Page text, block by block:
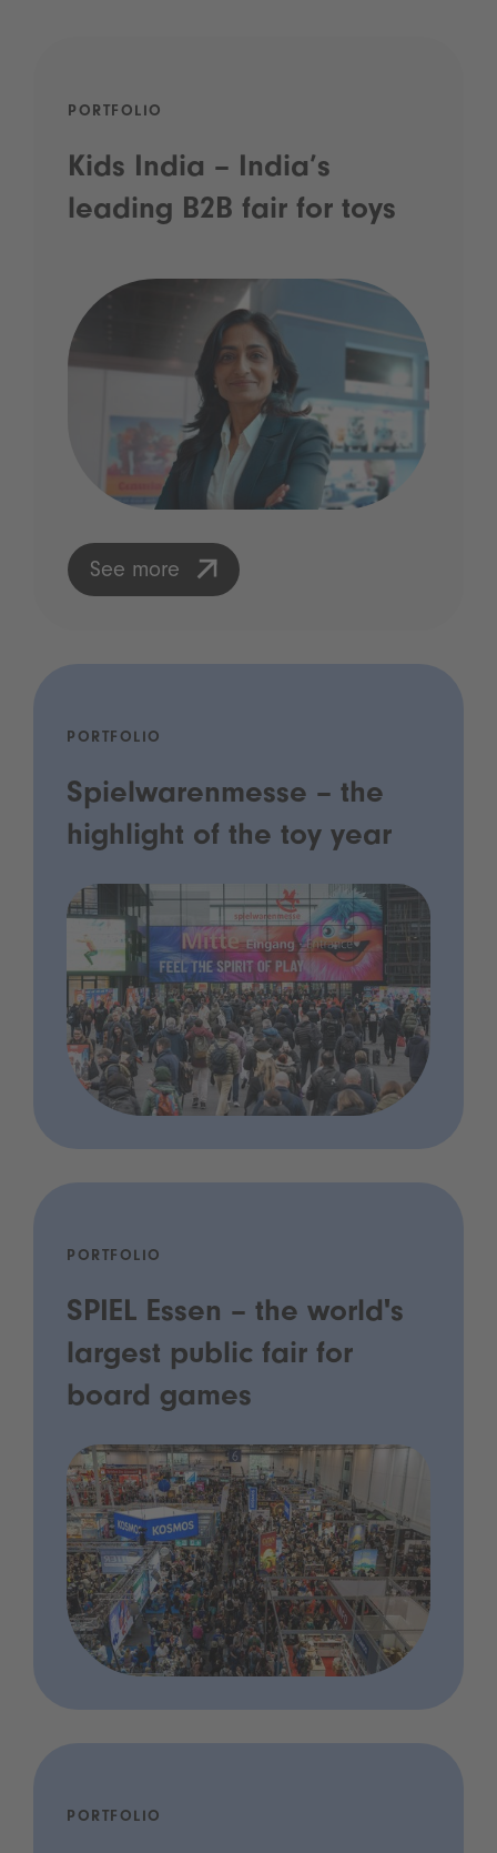
PORTFOLIO
Kids India – India’s
leading B2B fair for toys
See more
PORTFOLIO
Spielwarenmesse – the
highlight of the toy year
PORTFOLIO
SPIEL Essen – the world's
largest public fair for
board games
PORTFOLIO